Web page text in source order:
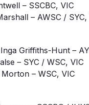
– SSCBC, VIC
– AWSC / SYC,
Griffiths-Hunt –
– SYC / WSC, VIC
– WSC, VIC